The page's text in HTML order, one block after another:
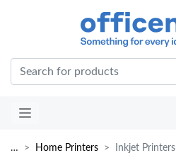
… Home Printers Inkjet Printers